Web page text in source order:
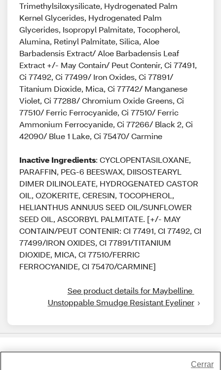
Trimethylsiloxysilicate, Hydrogenated Palm
Kernel Glycerides, Hydrogenated Palm
Glycerides, Isopropyl Palmitate, Tocopherol,
Alumina, Retinyl Palmitate, Silica, Aloe
Barbadensis Extract/ Aloe Barbadensis Leaf
Extract +/- May Contain/ Peut Contenir, Ci 77491,
Ci 77492, Ci 77499/ Iron Oxides, Ci 77891/
Titanium Dioxide, Mica, Ci 77742/ Manganese
Violet, Ci 77288/ Chromium Oxide Greens, Ci
77510/ Ferric Ferrocyanide, Ci 77510/ Ferric
Ammonium Ferrocyanide, Ci 77266/ Black 2, Ci
42090/ Blue 1 Lake, Ci 75470/ Carmine
Inactive Ingredients: CYCLOPENTASILOXANE,
PARAFFIN, PEG-6 BEESWAX, DIISOSTEARYL
DIMER DILINOLEATE, HYDROGENATED CASTOR
OIL, OZOKERITE, CERESIN, TOCOPHEROL,
HELIANTHUS ANNUUS SEED OIL/SUNFLOWER
SEED OIL, ASCORBYL PALMITATE. [+/- MAY
CONTAIN/PEUT CONTENIR: CI 77491, CI 77492, CI
77499/IRON OXIDES, CI 77891/TITANIUM
DIOXIDE, MICA, CI 77510/FERRIC
FERROCYANIDE, CI 75470/CARMINE]
See product details for Maybelline
Unstoppable Smudge Resistant Eyeliner
Cerrar